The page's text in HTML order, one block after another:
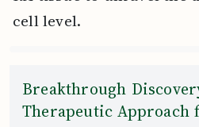
cell level.
Breakthrough
Therapeutic